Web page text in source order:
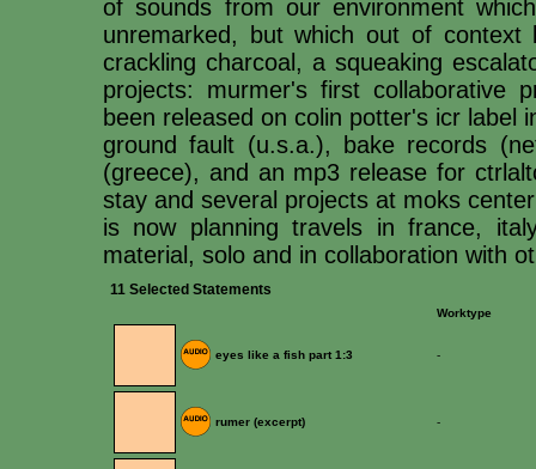
of sounds from our environment
unremarked, but which out of context
crackling charcoal, a squeaking
projects: murmer's first collaborative
been released on colin potter's icr label
ground fault (u.s.a.), bake records
(greece), and an mp3 release for
stay and several projects at moks
is now planning travels in france,
material, solo and in collaboration with
11 Selected Statements
Worktype
eyes like a fish part 1:3 -
rumer (excerpt) -